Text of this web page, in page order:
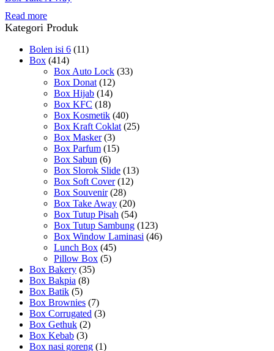
Read more
Kategori Produk
Bolen isi 6 (11)
Box (414)
Box Auto Lock (33)
Box Donat (12)
Box Hijab (14)
Box KFC (18)
Box Kosmetik (40)
Box Kraft Coklat (25)
Box Masker (3)
Box Parfum (15)
Box Sabun (6)
Box Slorok Slide (13)
Box Soft Cover (12)
Box Souvenir (28)
Box Take Away (20)
Box Tutup Pisah (54)
Box Tutup Sambung (123)
Box Window Laminasi (46)
Lunch Box (45)
Pillow Box (5)
Box Bakery (35)
Box Bakpia (8)
Box Batik (5)
Box Brownies (7)
Box Corrugated (3)
Box Gethuk (2)
Box Kebab (3)
Box nasi goreng (1)